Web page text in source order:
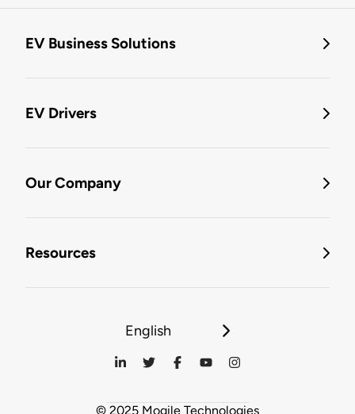
EV Business Solutions
EV Drivers
Our Company
Resources
English
© 2025 Mogile Technologies